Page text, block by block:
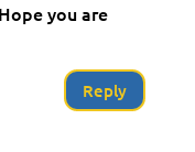
you are
Reply